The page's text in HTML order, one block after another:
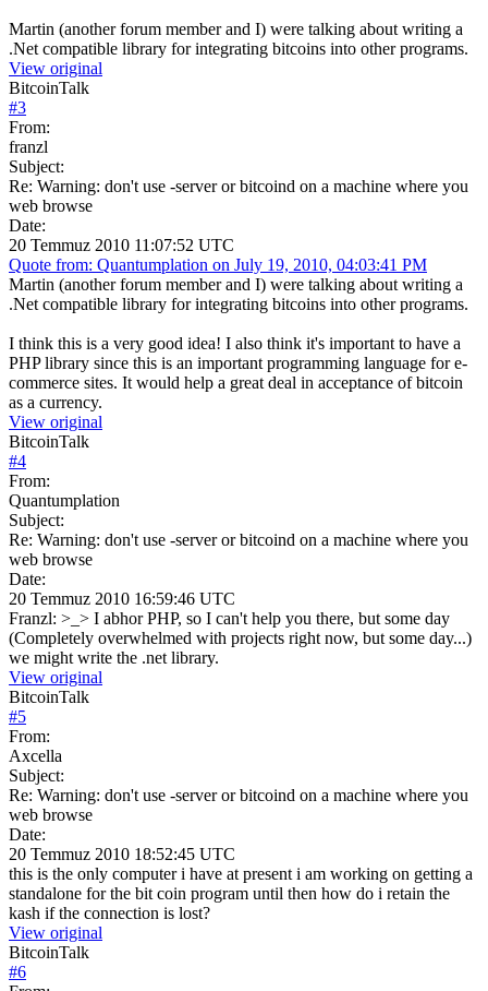
Martin (another forum member and I) were talking about writing a
.Net compatible library for integrating bitcoins into other programs.
View original
BitcoinTalk
#3
From:
franzl
Subject:
Re: Warning: don't use -server or bitcoind on a machine where you
web browse
Date:
20 Temmuz 2010 11:07:52 UTC
Quote from: Quantumplation on July 19, 2010, 04:03:41 PM
Martin (another forum member and I) were talking about writing a
.Net compatible library for integrating bitcoins into other programs.
I think this is a very good idea! I also think it's important to have a
PHP library since this is an important programming language for e-
commerce sites. It would help a great deal in acceptance of bitcoin
as a currency.
View original
BitcoinTalk
#4
From:
Quantumplation
Subject:
Re: Warning: don't use -server or bitcoind on a machine where you
web browse
Date:
20 Temmuz 2010 16:59:46 UTC
Franzl: >_> I abhor PHP, so I can't help you there, but some day
(Completely overwhelmed with projects right now, but some day...)
we might write the .net library.
View original
BitcoinTalk
#5
From:
Axcella
Subject:
Re: Warning: don't use -server or bitcoind on a machine where you
web browse
Date:
20 Temmuz 2010 18:52:45 UTC
this is the only computer i have at present i am working on getting a
standalone for the bit coin program until then how do i retain the
kash if the connection is lost?
View original
BitcoinTalk
#6